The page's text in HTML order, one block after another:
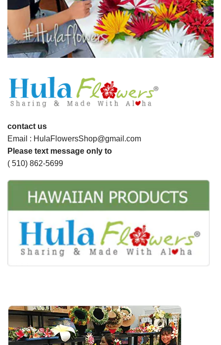
contact us
Email : HulaFlowersShop@gmail.com
Please text message only to
( 510) 862-5699